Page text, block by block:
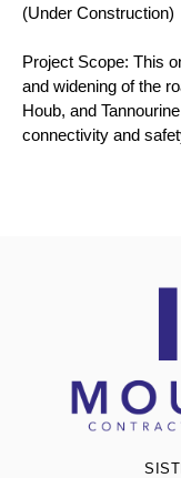
(Under Construction)
Project Scope: This
and widening of the
Houb, and
connectivity and